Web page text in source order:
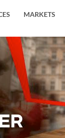
MARKETS